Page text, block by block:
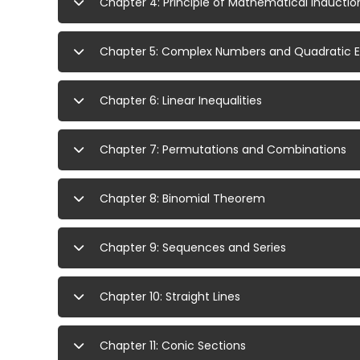
Chapter 5: Complex Numbers and Quadratic
Chapter 6: Linear Inequalities
Chapter 7: Permutations and Combinations
Chapter 8: Binomial Theorem
Chapter 9: Sequences and Series
Chapter 10: Straight Lines
Chapter 11: Conic Sections